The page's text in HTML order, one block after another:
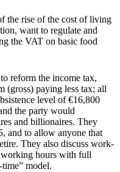
the rise of the cost of living
want to regulate and
the VAT on basic food
reform the income tax,
(gross) paying less tax; all
level of €16,800
the party would
and billionaires. They
and to allow anyone that
They also discuss work-
working hours with full
model.